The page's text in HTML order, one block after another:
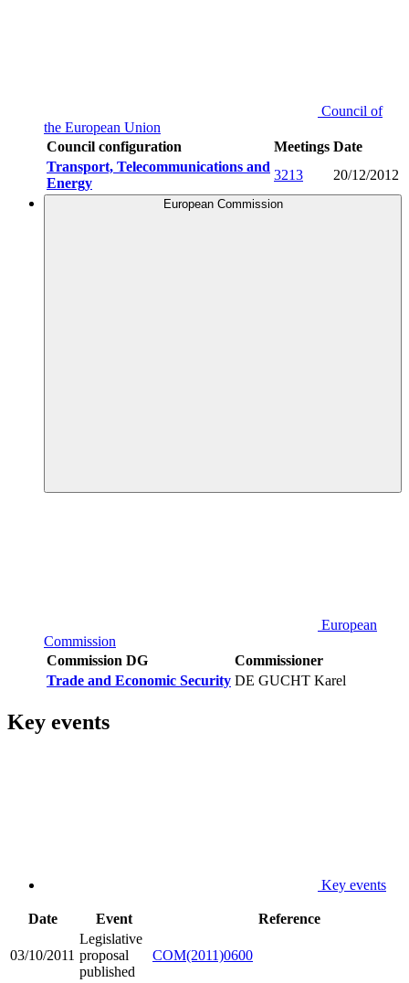
Council of
the European Union
Council configuration
Meetings Date
Transport, Telecommunications and
Energy
3213 20/12/2012
European Commission
European
Commission
Commission DG
Commissioner
Trade and Economic Security DE GUCHT Karel
Key events
Key events
Date Event Reference
03/10/2011
Legislative
proposal
published
COM(2011)0600